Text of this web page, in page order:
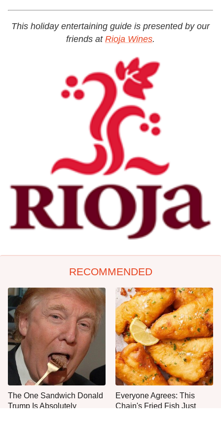
This holiday entertaining guide is presented by our
friends at Rioja Wines.
RECOMMENDED
The One Sandwich Donald
Trump Is Absolutely
Everyone Agrees: This
Chain's Fried Fish Just